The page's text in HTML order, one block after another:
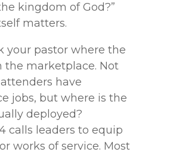
kingdom of God?”
matters.
your pastor where the
the marketplace. Not
have
jobs, but where is the
deployed?
calls leaders to equip
works of service. Most